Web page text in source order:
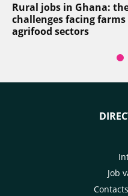
Rural jobs in Ghana:
challenges facing
agrifood sectors
Job